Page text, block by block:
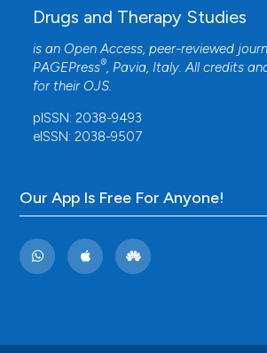
Drugs and Therapy Studies
is an Open Access, peer-reviewed
PAGEPress®, Pavia, Italy. All credits
for their OJS.
pISSN: 2038-9493
eISSN: 2038-9507
Our App Is Free For Anyone!